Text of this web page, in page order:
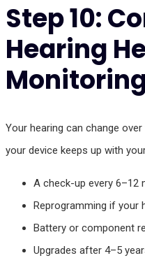
Step 10:
Hearing
Your hearing can change
your device keeps up with
A check-up every 6–12
Reprogramming if your
Battery or component
Upgrades after 4–5